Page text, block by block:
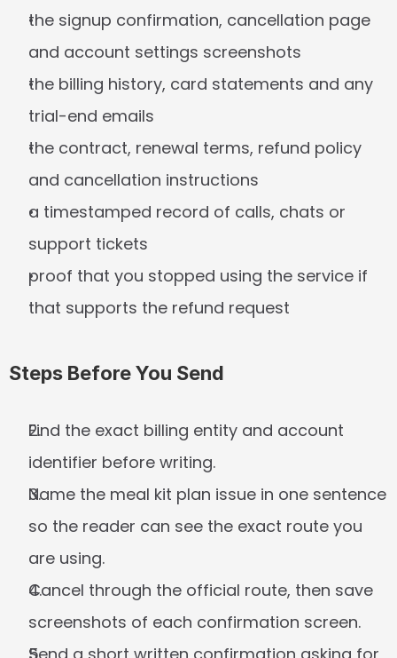
the signup confirmation, cancellation page
and account settings screenshots
the billing history, card statements and any
trial-end emails
the contract, renewal terms, refund policy
and cancellation instructions
a timestamped record of calls, chats or
support tickets
proof that you stopped using the service if
that supports the refund request
Steps Before You Send
Find the exact billing entity and account
identifier before writing.
Name the meal kit plan issue in one sentence
so the reader can see the exact route you
are using.
Cancel through the official route, then save
screenshots of each confirmation screen.